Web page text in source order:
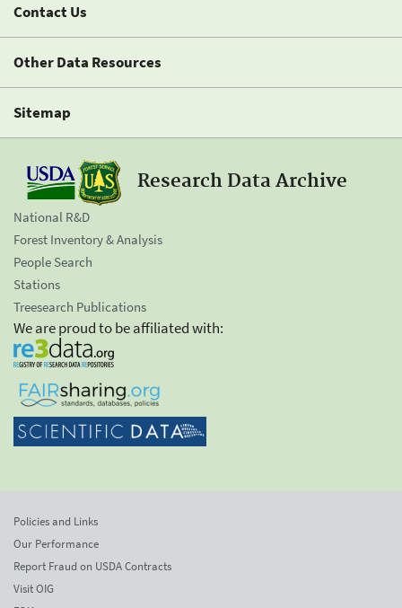
Contact Us
Other Data Resources
Sitemap
Research Data Archive
National R&D
Forest Inventory & Analysis
People Search
Stations
Treesearch Publications
We are proud to be affiliated with:
Policies and Links
Our Performance
Report Fraud on USDA Contracts
Visit OIG